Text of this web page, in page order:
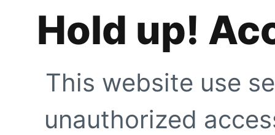
Hold up!
This website use
unauthorized